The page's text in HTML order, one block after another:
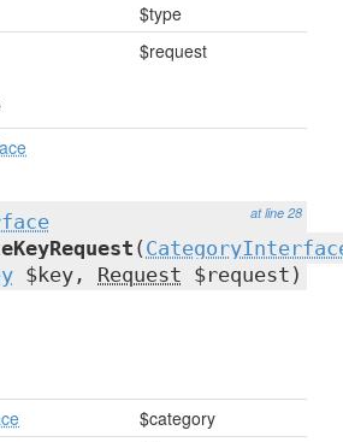
$type
$request
at line 28
(
$key, Request $request)
$category